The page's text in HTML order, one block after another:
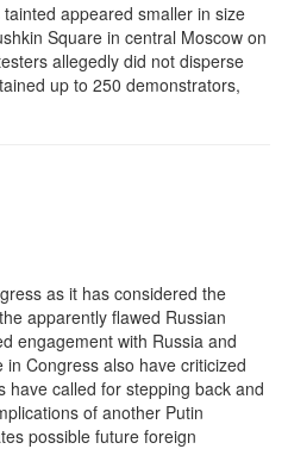
appeared smaller in size
Square in central Moscow on
allegedly did not disperse
up to 250 demonstrators,
as it has considered the
apparently flawed Russian
engagement with Russia and
Congress also have criticized
called for stepping back and
of another Putin
possible future foreign